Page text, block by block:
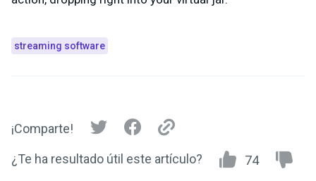
streaming software
¡Comparte!
¿Te ha resultado útil este artículo? 74